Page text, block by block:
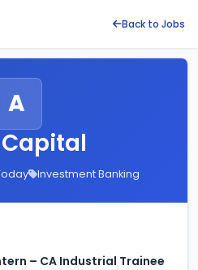
Back to Jobs
A
Investment Banking
– CA Industrial Trainee